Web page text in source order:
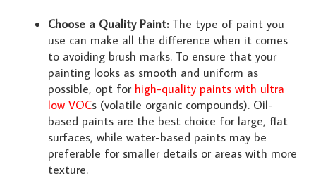
Choose a Quality Paint:The type of paint you
use can make all the difference when it comes
to avoiding brush marks. To ensure that your
painting looks as smooth and uniform as
possible, opt for high-quality paints with ultra
low VOCs (volatile organic compounds). Oil-
based paints are the best choice for large, flat
surfaces, while water-based paints may be
preferable for smaller details or areas with more
texture.